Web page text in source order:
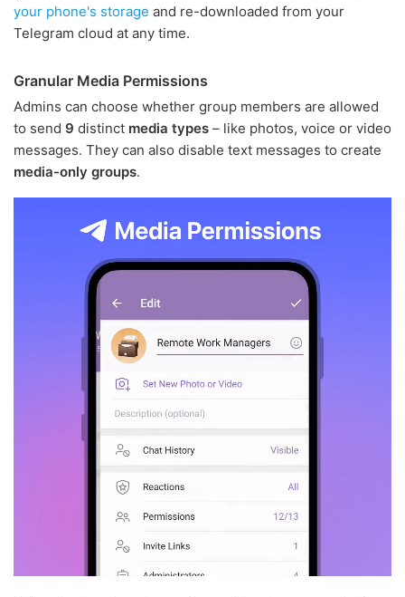
your phone's storage and re-downloaded from your
Telegram cloud at any time.
Granular Media Permissions
Admins can choose whether group members are allowed
to send 9 distinct media types – like photos, voice or video
messages. They can also disable text messages to create
media-only groups.